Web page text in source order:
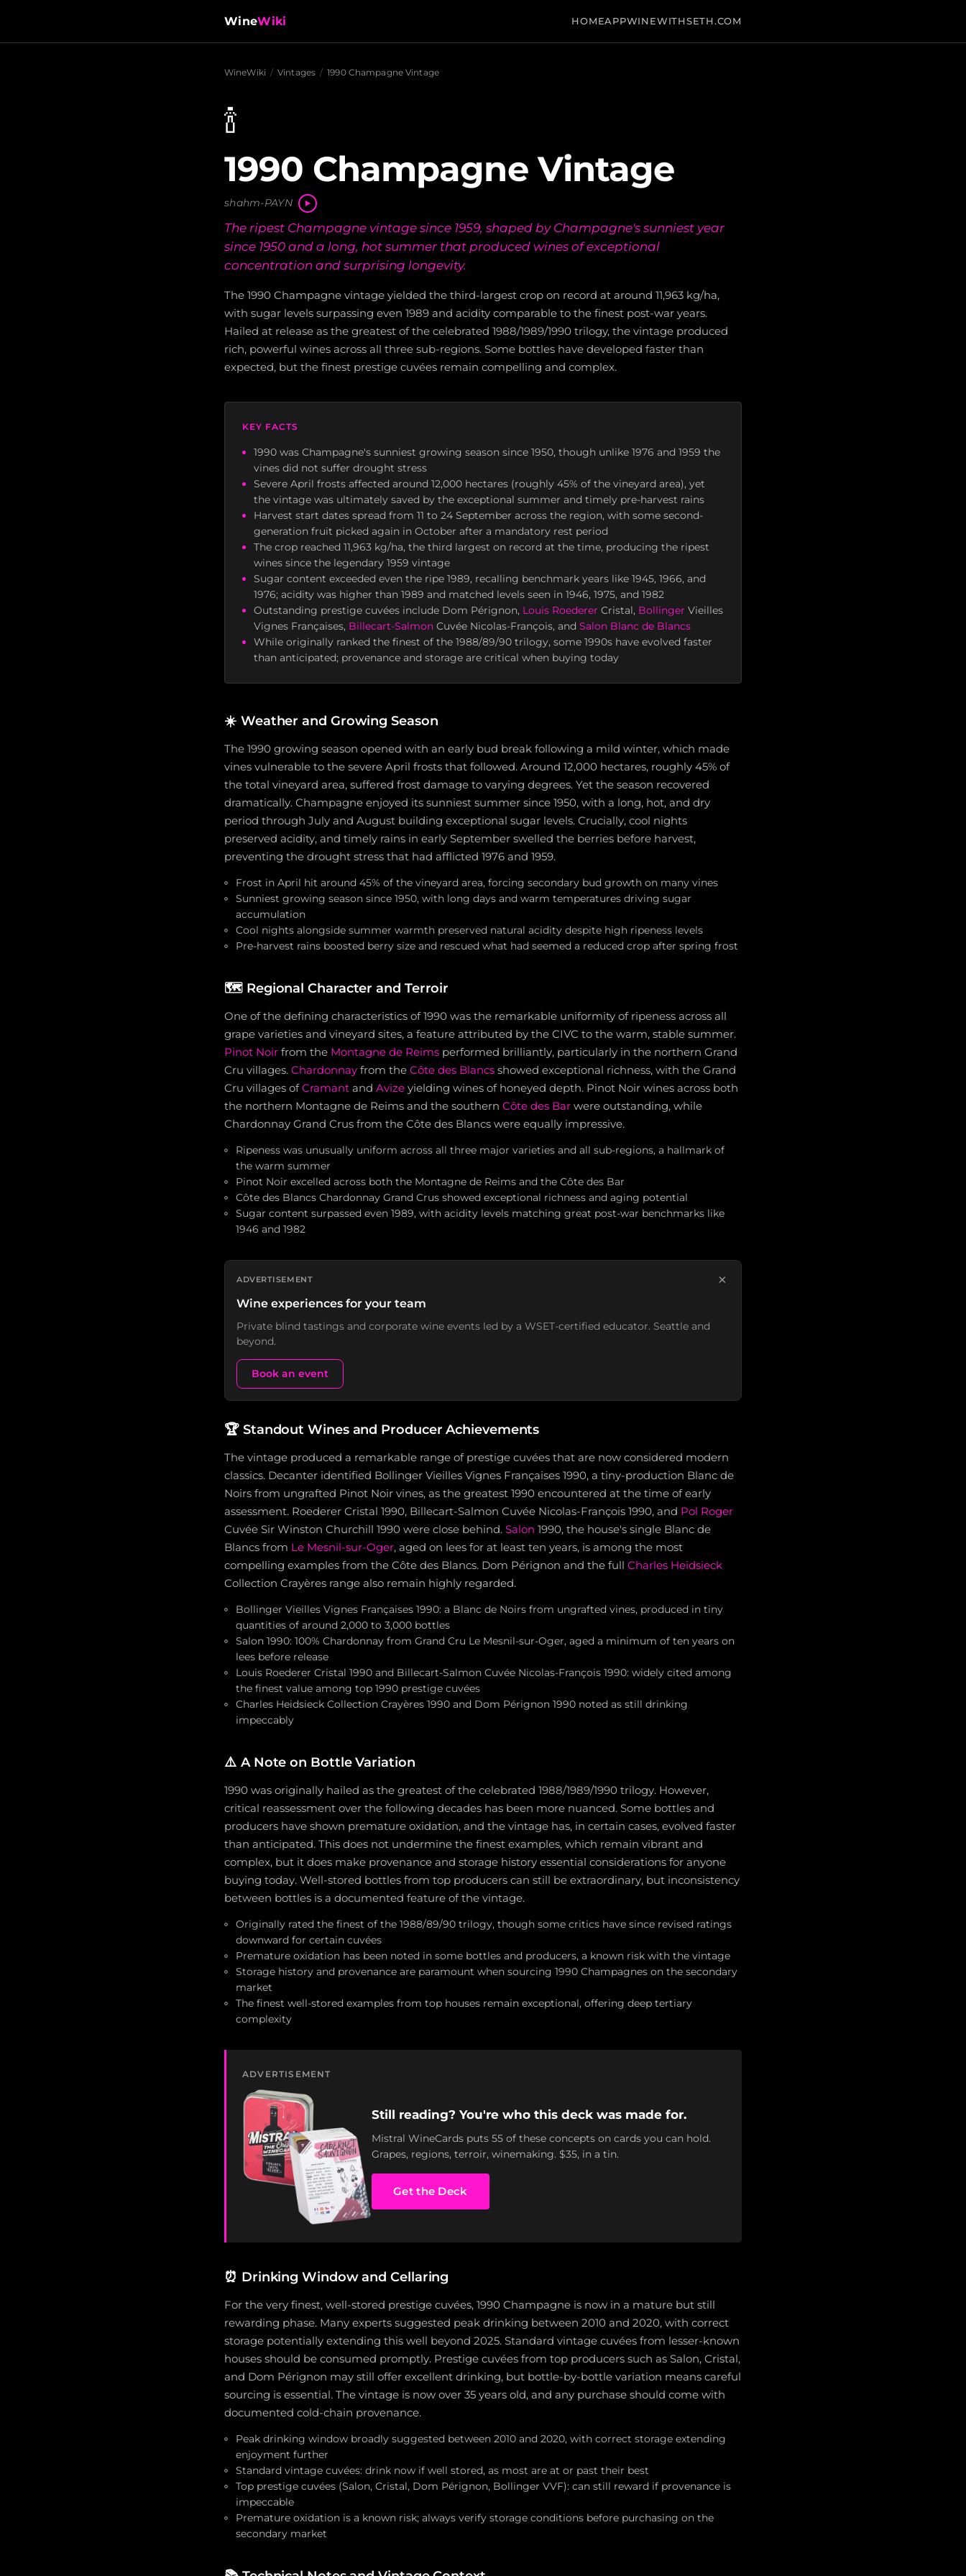
WineWiki HOMEAPPWINEWITHSETH.COM
WineWiki / Vintages / 1990 Champagne Vintage
🍾
1990 Champagne Vintage
shahm-PAYN
The ripest Champagne vintage since 1959, shaped by Champagne's sunniest year
since 1950 and a long, hot summer that produced wines of exceptional
concentration and surprising longevity.
The 1990 Champagne vintage yielded the third-largest crop on record at around 11,963 kg/ha,
with sugar levels surpassing even 1989 and acidity comparable to the finest post-war years.
Hailed at release as the greatest of the celebrated 1988/1989/1990 trilogy, the vintage produced
rich, powerful wines across all three sub-regions. Some bottles have developed faster than
expected, but the finest prestige cuvées remain compelling and complex.
KEY FACTS
1990 was Champagne's sunniest growing season since 1950, though unlike 1976 and 1959 the
vines did not suffer drought stress
Severe April frosts affected around 12,000 hectares (roughly 45% of the vineyard area), yet
the vintage was ultimately saved by the exceptional summer and timely pre-harvest rains
Harvest start dates spread from 11 to 24 September across the region, with some second-
generation fruit picked again in October after a mandatory rest period
The crop reached 11,963 kg/ha, the third largest on record at the time, producing the ripest
wines since the legendary 1959 vintage
Sugar content exceeded even the ripe 1989, recalling benchmark years like 1945, 1966, and
1976; acidity was higher than 1989 and matched levels seen in 1946, 1975, and 1982
Outstanding prestige cuvées include Dom Pérignon, Louis Roederer Cristal, Bollinger Vieilles
Vignes Françaises, Billecart-Salmon Cuvée Nicolas-François, and Salon Blanc de Blancs
While originally ranked the finest of the 1988/89/90 trilogy, some 1990s have evolved faster
than anticipated; provenance and storage are critical when buying today
☀️ Weather and Growing Season
The 1990 growing season opened with an early bud break following a mild winter, which made
vines vulnerable to the severe April frosts that followed. Around 12,000 hectares, roughly 45% of
the total vineyard area, suffered frost damage to varying degrees. Yet the season recovered
dramatically. Champagne enjoyed its sunniest summer since 1950, with a long, hot, and dry
period through July and August building exceptional sugar levels. Crucially, cool nights
preserved acidity, and timely rains in early September swelled the berries before harvest,
preventing the drought stress that had afflicted 1976 and 1959.
Frost in April hit around 45% of the vineyard area, forcing secondary bud growth on many vines
Sunniest growing season since 1950, with long days and warm temperatures driving sugar
accumulation
Cool nights alongside summer warmth preserved natural acidity despite high ripeness levels
Pre-harvest rains boosted berry size and rescued what had seemed a reduced crop after spring frost
🗺️ Regional Character and Terroir
One of the defining characteristics of 1990 was the remarkable uniformity of ripeness across all
grape varieties and vineyard sites, a feature attributed by the CIVC to the warm, stable summer.
Pinot Noir from the Montagne de Reims performed brilliantly, particularly in the northern Grand
Cru villages. Chardonnay from the Côte des Blancs showed exceptional richness, with the Grand
Cru villages ofCramant and Avize yielding wines of honeyed depth. Pinot Noir wines across both
the northern Montagne de Reims and the southern Côte des Bar were outstanding, while
Chardonnay Grand Crus from the Côte des Blancs were equally impressive.
Ripeness was unusually uniform across all three major varieties and all sub-regions, a hallmark of
the warm summer
Pinot Noir excelled across both the Montagne de Reims and the Côte des Bar
Côte des Blancs Chardonnay Grand Crus showed exceptional richness and aging potential
Sugar content surpassed even 1989, with acidity levels matching great post-war benchmarks like
1946 and 1982
ADVERTISEMENT ×
Wine experiences for your team
Private blind tastings and corporate wine events led by a WSET-certified educator. Seattle and
beyond.
Book an event
🏆 Standout Wines and Producer Achievements
The vintage produced a remarkable range of prestige cuvées that are now considered modern
classics. Decanter identified Bollinger Vieilles Vignes Françaises 1990, a tiny-production Blanc de
Noirs from ungrafted Pinot Noir vines, as the greatest 1990 encountered at the time of early
assessment. Roederer Cristal 1990, Billecart-Salmon Cuvée Nicolas-François 1990, and Pol Roger
Cuvée Sir Winston Churchill 1990 were close behind. Salon 1990, the house's single Blanc de
Blancs from Le Mesnil-sur-Oger, aged on lees for at least ten years, is among the most
compelling examples from the Côte des Blancs. Dom Pérignon and the full Charles Heidsieck
Collection Crayères range also remain highly regarded.
Bollinger Vieilles Vignes Françaises 1990: a Blanc de Noirs from ungrafted vines, produced in tiny
quantities of around 2,000 to 3,000 bottles
Salon 1990: 100% Chardonnay from Grand Cru Le Mesnil-sur-Oger, aged a minimum of ten years on
lees before release
Louis Roederer Cristal 1990 and Billecart-Salmon Cuvée Nicolas-François 1990: widely cited among
the finest value among top 1990 prestige cuvées
Charles Heidsieck Collection Crayères 1990 and Dom Pérignon 1990 noted as still drinking
impeccably
⚠️ A Note on Bottle Variation
1990 was originally hailed as the greatest of the celebrated 1988/1989/1990 trilogy. However,
critical reassessment over the following decades has been more nuanced. Some bottles and
producers have shown premature oxidation, and the vintage has, in certain cases, evolved faster
than anticipated. This does not undermine the finest examples, which remain vibrant and
complex, but it does make provenance and storage history essential considerations for anyone
buying today. Well-stored bottles from top producers can still be extraordinary, but inconsistency
between bottles is a documented feature of the vintage.
Originally rated the finest of the 1988/89/90 trilogy, though some critics have since revised ratings
downward for certain cuvées
Premature oxidation has been noted in some bottles and producers, a known risk with the vintage
Storage history and provenance are paramount when sourcing 1990 Champagnes on the secondary
market
The finest well-stored examples from top houses remain exceptional, offering deep tertiary
complexity
ADVERTISEMENT
Still reading? You're who this deck was made for.
Mistral WineCards puts 55 of these concepts on cards you can hold.
Grapes, regions, terroir, winemaking. $35, in a tin.
Get the Deck
⏰ Drinking Window and Cellaring
For the very finest, well-stored prestige cuvées, 1990 Champagne is now in a mature but still
rewarding phase. Many experts suggested peak drinking between 2010 and 2020, with correct
storage potentially extending this well beyond 2025. Standard vintage cuvées from lesser-known
houses should be consumed promptly. Prestige cuvées from top producers such as Salon, Cristal,
and Dom Pérignon may still offer excellent drinking, but bottle-by-bottle variation means careful
sourcing is essential. The vintage is now over 35 years old, and any purchase should come with
documented cold-chain provenance.
Peak drinking window broadly suggested between 2010 and 2020, with correct storage extending
enjoyment further
Standard vintage cuvées: drink now if well stored, as most are at or past their best
Top prestige cuvées (Salon, Cristal, Dom Pérignon, Bollinger VVF): can still reward if provenance is
impeccable
Premature oxidation is a known risk; always verify storage conditions before purchasing on the
secondary market